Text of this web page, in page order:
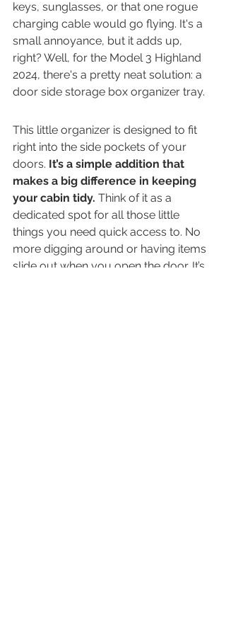
keys, sunglasses, or that one rogue
charging cable would go flying. It's a
small annoyance, but it adds up,
right? Well, for the Model 3 Highland
2024, there's a pretty neat solution: a
door side storage box organizer tray.
This little organizer is designed to fit
right into the side pockets of your
doors. It’s a simple addition that
makes a big difference in keeping
your cabin tidy. Think of it as a
dedicated spot for all those little
things you need quick access to. No
more digging around or having items
slide out when you open the door. It’s